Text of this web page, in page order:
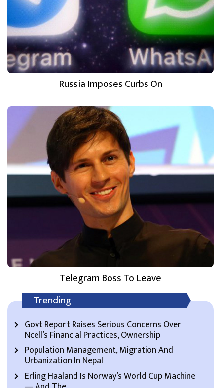
Russia Imposes Curbs On
Telegram Boss To Leave
Trending
Govt Report Raises Serious Concerns Over
Ncell’s Financial Practices, Ownership
Population Management, Migration And
Urbanization In Nepal
Erling Haaland Is Norway’s World Cup Machine